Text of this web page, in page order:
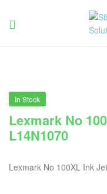
In Stock
Lexmark No
L14N1070
Lexmark No 100XL Ink